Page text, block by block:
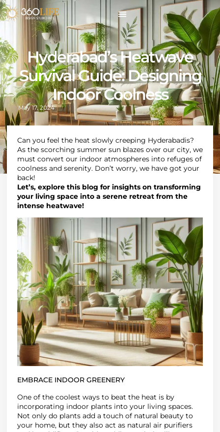
Hyderabad’s Heatwave
Survival Guide: Designing
Indoor Coolness
May 17, 2024
Can you feel the heat slowly creeping Hyderabadis?
As the scorching summer sun blazes over our city, we
must convert our indoor atmospheres into refuges of
coolness and serenity. Don’t worry, we have got your
back!
Let’s, explore this blog for insights on transforming
your living space into a serene retreat from the
intense heatwave!
EMBRACE INDOOR GREENERY
One of the coolest ways to beat the heat is by
incorporating indoor plants into your living spaces.
Not only do plants add a touch of natural beauty to
your home, but they also act as natural air purifiers